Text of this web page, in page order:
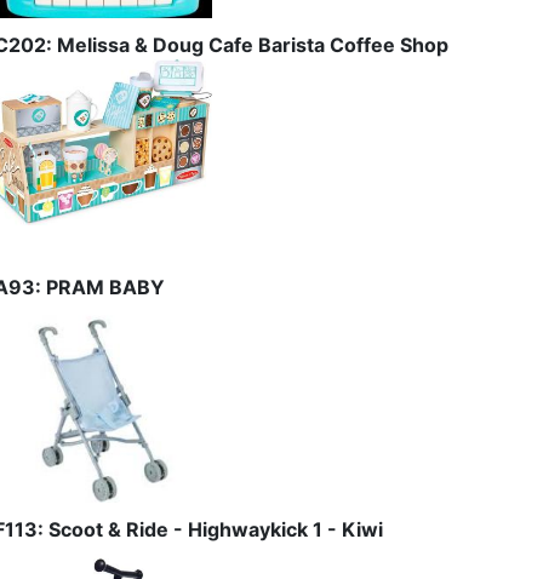
Melissa & Doug Cafe Barista Coffee Shop
PRAM BABY
Scoot & Ride - Highwaykick 1 - Kiwi